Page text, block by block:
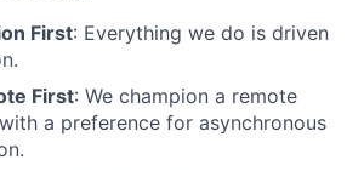
First: Everything we do is driven
First: We champion a remote
a preference for asynchronous